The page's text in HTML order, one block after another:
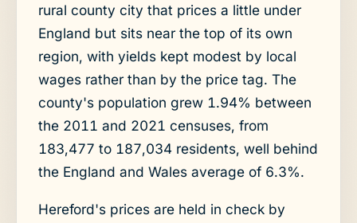
rural county city that prices a little under
England but sits near the top of its own
region, with yields kept modest by local
wages rather than by the price tag. The
county's population grew 1.94% between
the 2011 and 2021 censuses, from
183,477 to 187,034 residents, well behind
the England and Wales average of 6.3%.
Hereford's prices are held in check by